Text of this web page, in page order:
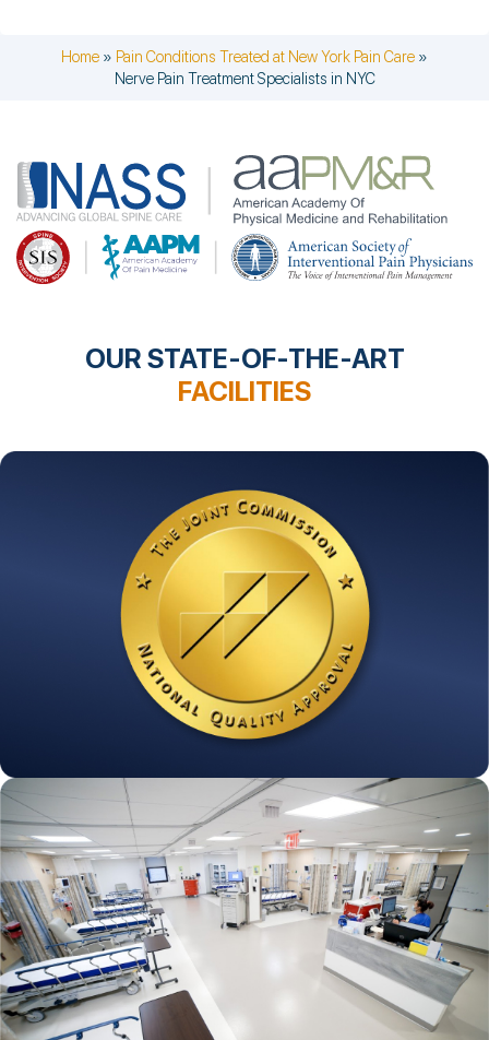
Home » Pain Conditions Treated at New York Pain Care »
Nerve Pain Treatment Specialists in NYC
OUR STATE-OF-THE-ART
FACILITIES